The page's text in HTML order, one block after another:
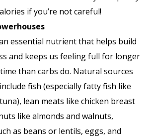
if you’re not careful!
essential nutrient that helps build
and keeps us feeling full for longer
than carbs do. Natural sources
fish (especially fatty fish like
lean meats like chicken breast
like almonds and walnuts,
as beans or lentils, eggs, and